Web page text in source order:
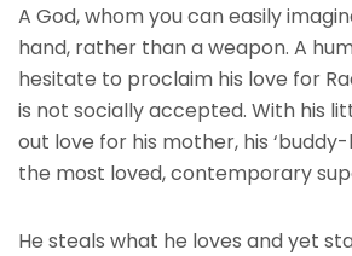
A God, whom you can easily
hand, rather than a weapon. A
hesitate to proclaim his love for
is not socially accepted. With his
out love for his mother, his ‘buddy-
the most loved, contemporary
He steals what he loves and yet